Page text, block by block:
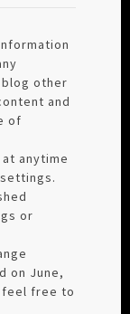
other
and
of
anytime
or
on June,
feel free to